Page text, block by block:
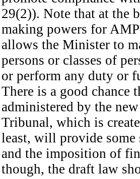
29(2)). Note that at the
making powers for
allows the Minister to
persons or classes of
or perform any duty or
There is a good
administered by the
Tribunal, which is
least, will provide some
and the imposition of
though, the draft law